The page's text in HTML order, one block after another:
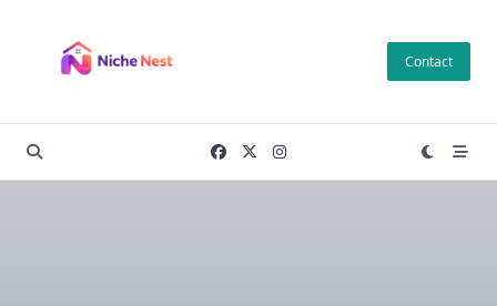
content
Contact